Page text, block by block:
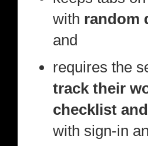
with random
and
requires the
track their
checklist
with sign-in